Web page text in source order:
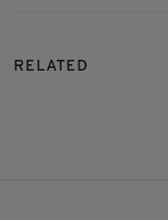
RELATED